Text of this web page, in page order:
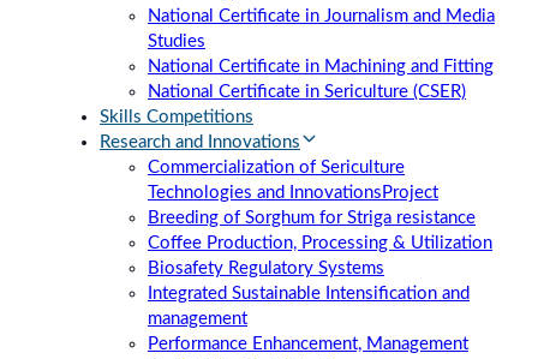
National Certificate in Journalism and Media
Studies
National Certificate in Machining and Fitting
National Certificate in Sericulture (CSER)
Skills Competitions
Research and Innovations
Commercialization of Sericulture
Technologies and Innovations Project
Breeding of Sorghum for Striga resistance
Coffee Production, Processing & Utilization
Biosafety Regulatory Systems
Integrated Sustainable Intensification and
management
Performance Enhancement, Management